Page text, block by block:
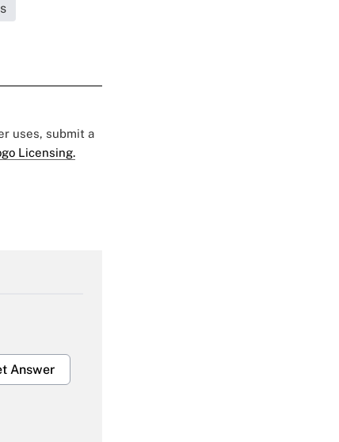
uses, submit a
Licensing.
Answer